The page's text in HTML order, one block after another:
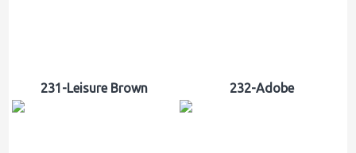
231-Leisure Brown 232-Adobe